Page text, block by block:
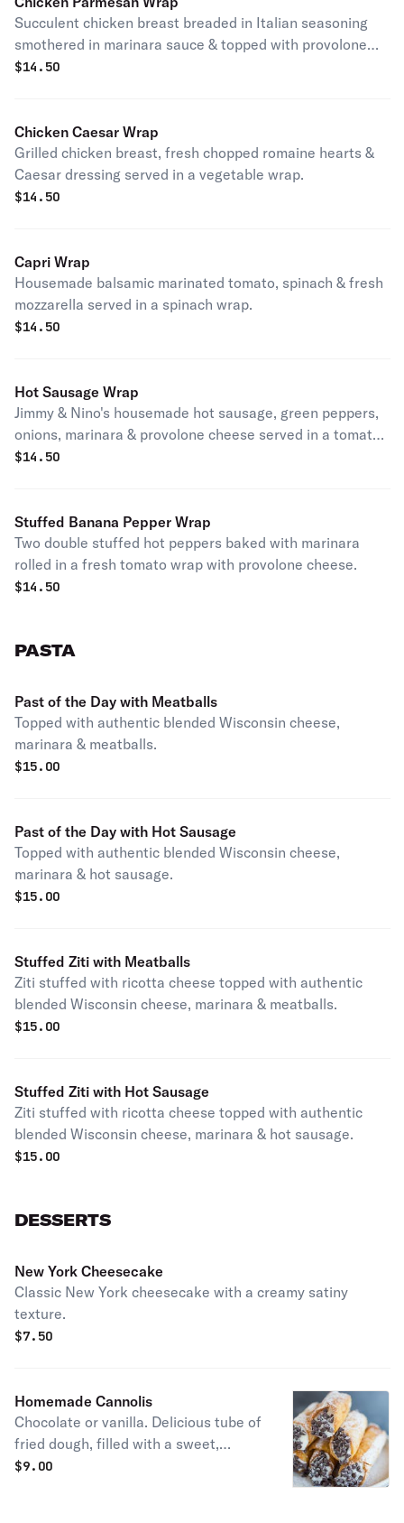
Succulent chicken breast breaded in Italian seasoning
smothered in marinara sauce & topped with provolone
cheese served in a tomato basil wrap.
$14.50
Chicken Caesar Wrap
Grilled chicken breast, fresh chopped romaine hearts &
Caesar dressing served in a vegetable wrap.
$14.50
Capri Wrap
Housemade balsamic marinated tomato, spinach & fresh
mozzarella served in a spinach wrap.
$14.50
Hot Sausage Wrap
Jimmy & Nino's housemade hot sausage, green peppers,
onions, marinara & provolone cheese served in a tomato
basil wrap.
$14.50
Stuffed Banana Pepper Wrap
Two double stuffed hot peppers baked with marinara
rolled in a fresh tomato wrap with provolone cheese.
$14.50
PASTA
Past of the Day with Meatballs
Topped with authentic blended Wisconsin cheese,
marinara & meatballs.
$15.00
Past of the Day with Hot Sausage
Topped with authentic blended Wisconsin cheese,
marinara & hot sausage.
$15.00
Stuffed Ziti with Meatballs
Ziti stuffed with ricotta cheese topped with authentic
blended Wisconsin cheese, marinara & meatballs.
$15.00
Stuffed Ziti with Hot Sausage
Ziti stuffed with ricotta cheese topped with authentic
blended Wisconsin cheese, marinara & hot sausage.
$15.00
DESSERTS
New York Cheesecake
Classic New York cheesecake with a creamy satiny
texture.
$7.50
Homemade Cannolis
Chocolate or vanilla. Delicious tube of
fried dough, filled with a sweet,
creamy ricotta filling.
$9.00